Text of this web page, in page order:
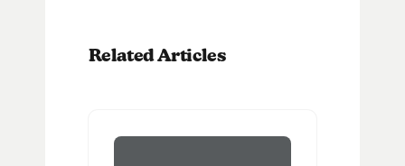
Related Articles